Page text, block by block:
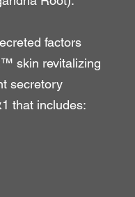
factors
skin revitalizing
secretory
that includes: